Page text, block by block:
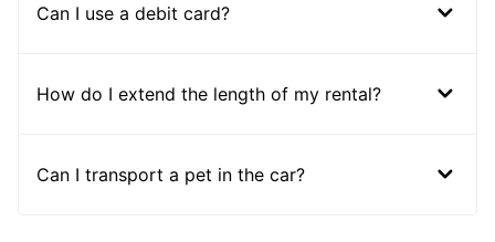
Can I use a debit card?
How do I extend the length of my rental?
Can I transport a pet in the car?